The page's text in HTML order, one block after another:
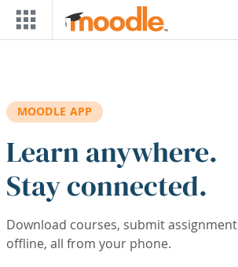
Skip to main content
MOODLE APP
Learn anywhere.
Stay connected.
Download courses, submit
offline, all from your phone.